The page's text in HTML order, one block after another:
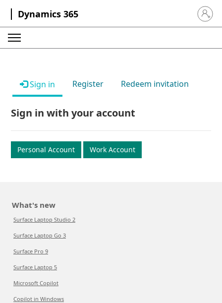
Dynamics 365 Sign in
Sign in Register Redeem invitation
Sign in with your account
Personal Account Work Account
What's new
Surface Laptop Studio 2
Surface Laptop Go 3
Surface Pro 9
Surface Laptop 5
Microsoft Copilot
Copilot in Windows